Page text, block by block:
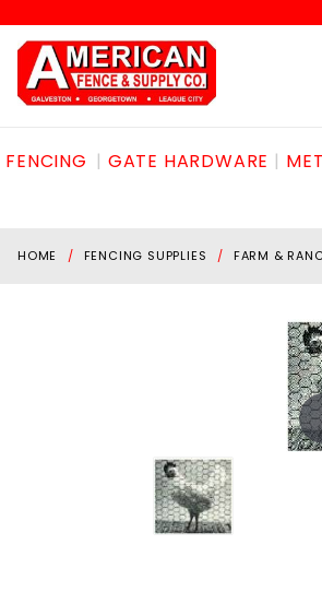
FENCING GATE HARDWARE
HOME FENCING SUPPLIES FARM &